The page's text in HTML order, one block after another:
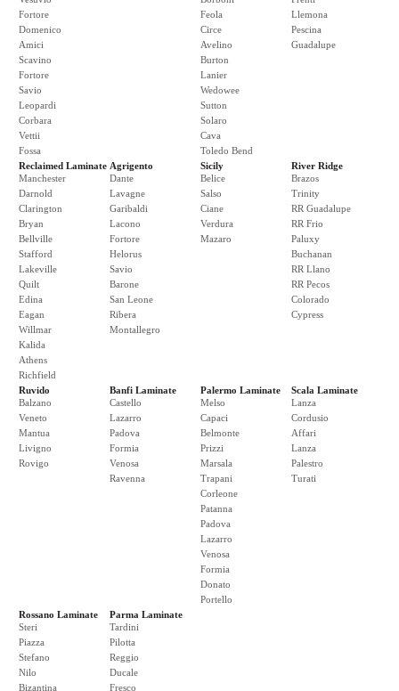
Fortore
Domenico
Amici
Scavino
Fortore
Savio
Leopardi
Corbara
Vettii
Fossa
Feola
Circe
Avelino
Burton
Lanier
Wedowee
Sutton
Solaro
Cava
Toledo Bend
Llemona
Pescina
Guadalupe
Reclaimed Laminate
Manchester
Darnold
Clarington
Bryan
Bellville
Stafford
Lakeville
Quilt
Edina
Eagan
Willmar
Kalida
Athens
Richfield
Agrigento
Dante
Lavagne
Garibaldi
Lacono
Fortore
Helorus
Savio
Barone
San Leone
Ribera
Montallegro
Sicily
Belice
Salso
Ciane
Verdura
Mazaro
River Ridge
Brazos
Trinity
RR Guadalupe
RR Frio
Paluxy
Buchanan
RR Llano
RR Pecos
Colorado
Cypress
Ruvido
Balzano
Veneto
Mantua
Livigno
Rovigo
Banfi Laminate
Castello
Lazarro
Padova
Formia
Venosa
Ravenna
Palermo Laminate
Melso
Capaci
Belmonte
Prizzi
Marsala
Trapani
Corleone
Patanna
Padova
Lazarro
Venosa
Formia
Donato
Portello
Scala Laminate
Lanza
Cordusio
Affari
Lanza
Palestro
Turati
Rossano Laminate
Steri
Piazza
Stefano
Nilo
Bizantina
Parma Laminate
Tardini
Pilotta
Reggio
Ducale
Fresco